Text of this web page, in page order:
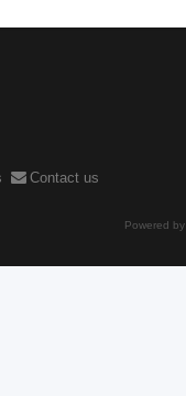
Contact us
Powered by